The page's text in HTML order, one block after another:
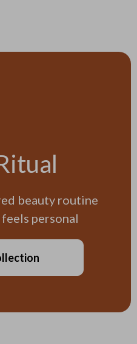
beauty routine
personal